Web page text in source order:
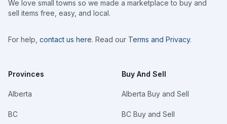
We love small towns so we made a marketplace to buy and
sell items free, easy, and local.
For help, contact us here. Read our Terms and Privacy.
Provinces
Alberta
BC
Buy And Sell
Alberta Buy and Sell
BC Buy and Sell